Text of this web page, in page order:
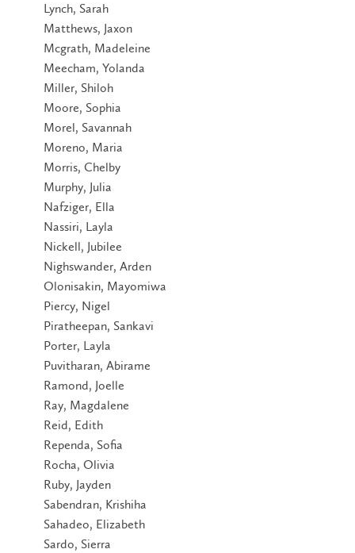
Lynch, Sarah
Matthews, Jaxon
Mcgrath, Madeleine
Meecham, Yolanda
Miller, Shiloh
Moore, Sophia
Morel, Savannah
Moreno, Maria
Morris, Chelby
Murphy, Julia
Nafziger, Ella
Nassiri, Layla
Nickell, Jubilee
Nighswander, Arden
Olonisakin, Mayomiwa
Piercy, Nigel
Piratheepan, Sankavi
Porter, Layla
Puvitharan, Abirame
Ramond, Joelle
Ray, Magdalene
Reid, Edith
Rependa, Sofia
Rocha, Olivia
Ruby, Jayden
Sabendran, Krishiha
Sahadeo, Elizabeth
Sardo, Sierra